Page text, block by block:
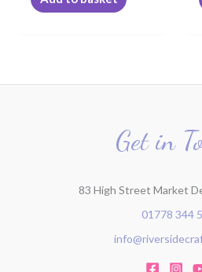
Get in
83 High Street Market
01778 344